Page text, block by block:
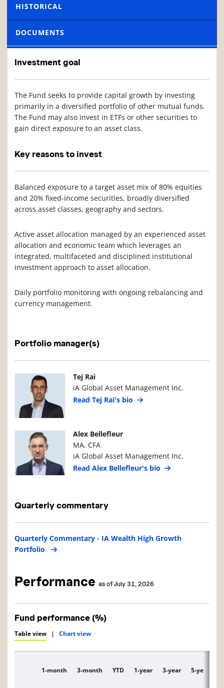
HISTORICAL
DOCUMENTS
Investment goal
The Fund seeks to provide capital growth by investing
primarily in a diversified portfolio of other mutual funds.
The Fund may also invest in ETFs or other securities to
gain direct exposure to an asset class.
Key reasons to invest
Balanced exposure to a target asset mix of 80% equities
and 20% fixed-income securities, broadly diversified
across asset classes, geography and sectors.
Active asset allocation managed by an experienced asset
allocation and economic team which leverages an
integrated, multifaceted and disciplined institutional
investment approach to asset allocation.
Daily portfolio monitoring with ongoing rebalancing and
currency management.
Portfolio manager(s)
Manager PhotoManager Details
Tej Rai
iA Global Asset Management Inc.
Read Tej Rai's bio
Manager PhotoManager Details
Alex Bellefleur
MA, CFA
iA Global Asset Management Inc.
Read Alex Bellefleur's bio
Quarterly commentary
Quarterly Commentary - IA Wealth High Growth
Portfolio
Performance as of July 31, 2026
Fund performance (%)
Table view | Chart view
Description
1-month 3-month YTD 1-year 3-year 5-year